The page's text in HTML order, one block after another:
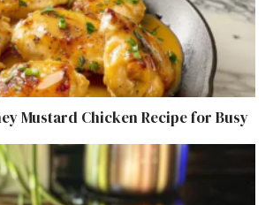
Mustard Chicken Recipe for Busy